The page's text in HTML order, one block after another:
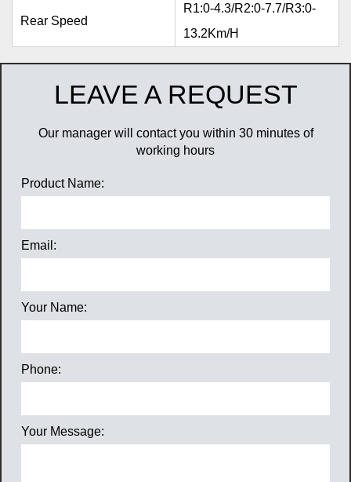
Rear Speed
R1:0-4.3/R2:0-7.7/R3:0-
13.2Km/h
LEAVE A REQUEST
Our manager will contact you within 30 minutes of
working hours
Product Name:
Email:
Your Name:
Phone:
Your Message: